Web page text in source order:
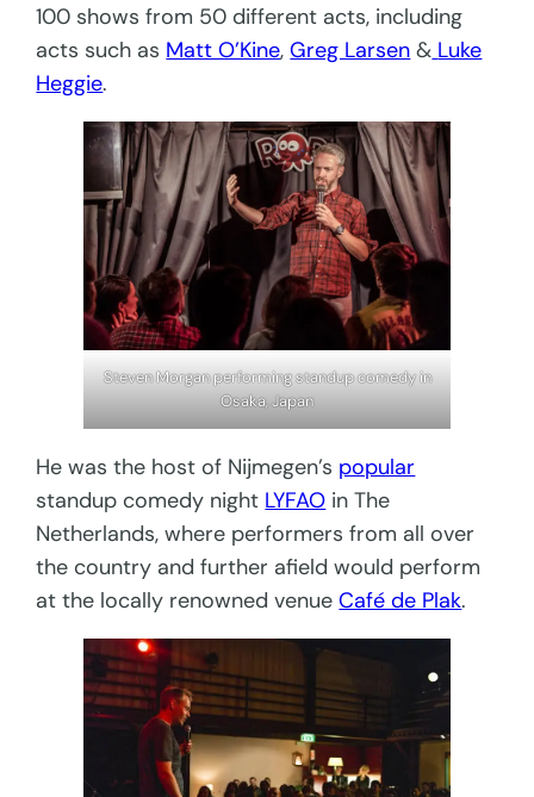
100 shows from 50 different acts, including
acts such as Matt O’Kine,Greg Larsen & Luke
Heggie.
Steven Morgan performing standup comedy in
Osaka, Japan
He was the host of Nijmegen’s popular
standup comedy night LYFAO in The
Netherlands, where performers from all over
the country and further afield would perform
at the locally renowned venueCafé de Plak.